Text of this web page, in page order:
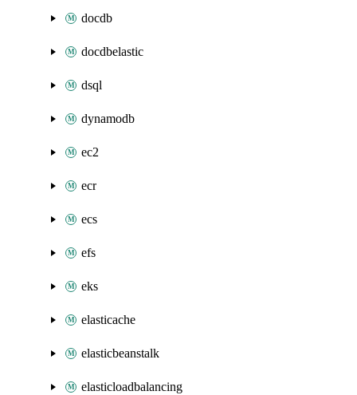
docdb
docdbelastic
dsql
dynamodb
ec2
ecr
ecs
efs
eks
elasticache
elasticbeanstalk
elasticloadbalancing